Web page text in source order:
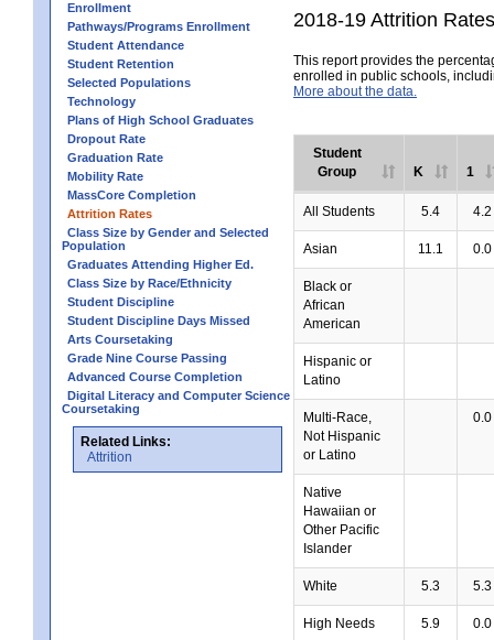
Enrollment
Pathways/Programs Enrollment
Student Attendance
Student Retention
Selected Populations
Technology
Plans of High School Graduates
Dropout Rate
Graduation Rate
Mobility Rate
MassCore Completion
Attrition Rates
Class Size by Gender and Selected
Population
Graduates Attending Higher Ed.
Class Size by Race/Ethnicity
Student Discipline
Student Discipline Days Missed
Arts Coursetaking
Grade Nine Course Passing
Advanced Course Completion
Digital Literacy and Computer Science
Coursetaking
Related Links:
Attrition
2018-19 Attrition Rates
This report provides the
enrolled in public schools,
More about the data.
Student
Group
K 1
All Students 5.4 4.2
Asian 11.1 0.0
Black or
African
American
Hispanic or
Latino
Multi-Race,
Not Hispanic
or Latino
0.0
Native
Hawaiian or
Other Pacific
Islander
White 5.3 5.3
High Needs 5.9 0.0